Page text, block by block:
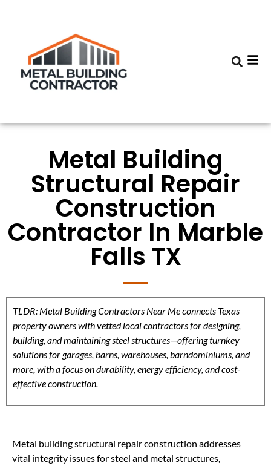
Metal Building
Structural Repair
Construction
Contractor In Marble
Falls TX
TLDR: Metal Building Contractors Near Me connects Texas
property owners with vetted local contractors for designing,
building, and maintaining steel structures—offering turnkey
solutions for garages, barns, warehouses, barndominiums, and
more, with a focus on durability, energy efficiency, and cost-
effective construction.
Metal building structural repair construction addresses
vital integrity issues for steel and metal structures,